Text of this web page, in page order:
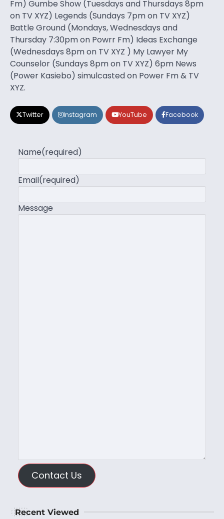
Fm) Gumbe Show (Tuesdays and Thursdays 8pm
on TV XYZ) Legends (Sundays 7pm on TV XYZ)
Battle Ground (Mondays, Wednesdays and
Thursday 7:30pm on Powrr Fm) Ideas Exchange
(Wednesdays 8pm on TV XYZ ) My Lawyer My
Counselor (Sundays 8pm on TV XYZ) 6pm News
(Power Kasiebo) simulcasted on Power Fm & TV
XYZ.
Twitter Instagram YouTube Facebook
Name(required)
Email(required)
Message
Contact Us
Recent Viewed